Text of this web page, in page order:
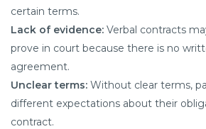
certain terms.
Lack of evidence: Verbal contracts
prove in court because there is no
agreement.
Unclear terms: Without clear terms,
different expectations about their
contract.